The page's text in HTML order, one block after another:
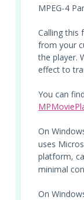
MPEG-4
Calling this
from your
the player.
effect to
You can
On
uses
platform,
minimal
On